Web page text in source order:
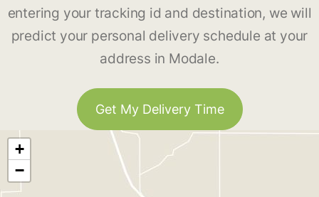
entering your tracking id and destination, we will
predict your personal delivery schedule at your
address in Modale.
Get My Delivery Time
+
−